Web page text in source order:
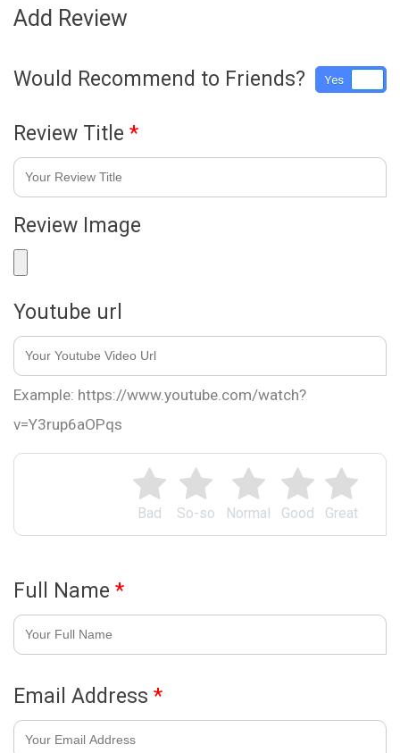
Add Review
Great
Good
Normal
So-so
Bad
Would Recommend to Friends? Yes
Review Title *
Review Image
Youtube url
Example: https://www.youtube.com/watch?
v=Y3rup6aOPqs
Full Name *
Email Address *